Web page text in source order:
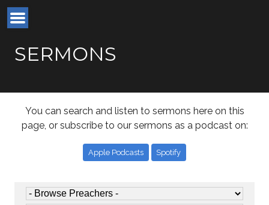
SERMONS
You can search and listen to sermons here on this
page, or subscribe to our sermons as a podcast on:
Apple Podcasts Spotify